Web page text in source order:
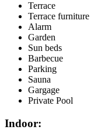
Terrace
Terrace furniture
Alarm
Garden
Sun beds
Barbecue
Parking
Sauna
Gargage
Private Pool
Indoor: